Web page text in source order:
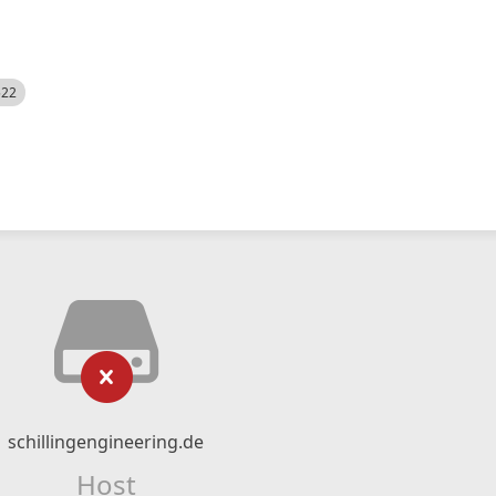
schillingengineering.de
Host